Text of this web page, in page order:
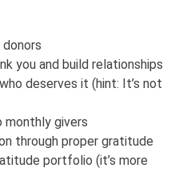
you and build relationships
deserves it (hint: It’s not
monthly givers
through proper gratitude
portfolio (it’s more